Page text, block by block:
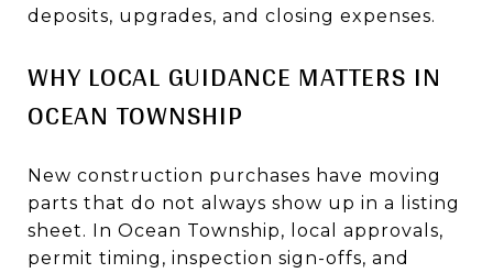
deposits, upgrades, and closing expenses.
WHY LOCAL GUIDANCE MATTERS IN
OCEAN TOWNSHIP
New construction purchases have moving
parts that do not always show up in a listing
sheet. In Ocean Township, local approvals,
permit timing, inspection sign-offs, and